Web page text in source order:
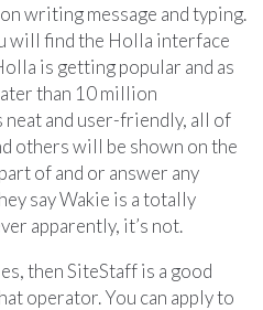
writing message and typing.
will find the Holla interface
is getting popular and as
than 10 million
and user-friendly, all of
others will be shown on the
of and or answer any
say Wakie is a totally
apparently, it’s not.
then SiteStaff is a good
operator. You can apply to